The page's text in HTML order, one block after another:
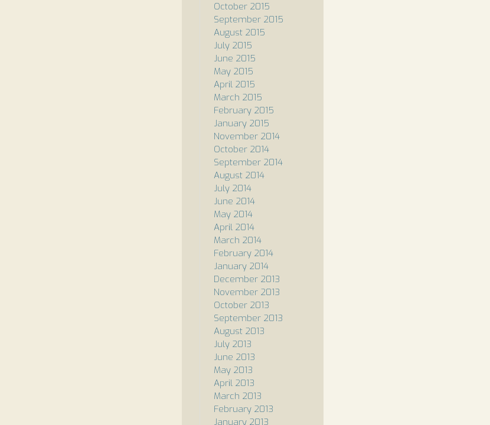
October 2015
September 2015
August 2015
July 2015
June 2015
May 2015
April 2015
March 2015
February 2015
January 2015
November 2014
October 2014
September 2014
August 2014
July 2014
June 2014
May 2014
April 2014
March 2014
February 2014
January 2014
December 2013
November 2013
October 2013
September 2013
August 2013
July 2013
June 2013
May 2013
April 2013
March 2013
February 2013
January 2013